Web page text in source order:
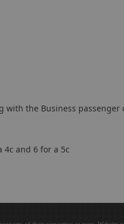
the Business passenger
4c and 6 for a 5c